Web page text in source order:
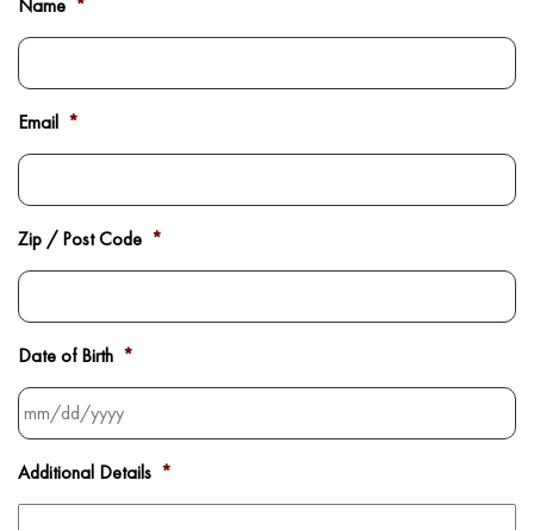
Name *
Email *
Zip / Post Code *
Date of Birth *
Additional Details *